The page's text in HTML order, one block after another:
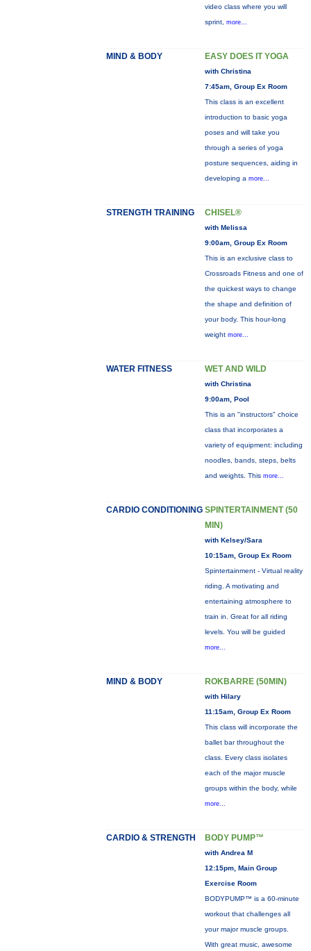
video class where you will
sprint, more...
MIND & BODY EASY DOES IT YOGA
with Christina
7:45am, Group Ex Room
This class is an excellent
introduction to basic yoga
poses and will take you
through a series of yoga
posture sequences, aiding in
developing a more...
STRENGTH TRAINING CHISEL®
with Melissa
9:00am, Group Ex Room
This is an exclusive class to
Crossroads Fitness and one of
the quickest ways to change
the shape and definition of
your body. This hour-long
weight more...
WATER FITNESS WET AND WILD
with Christina
9:00am, Pool
This is an "instructors" choice
class that incorporates a
variety of equipment: including
noodles, bands, steps, belts
and weights. This more...
CARDIO CONDITIONING SPINTERTAINMENT (50
MIN)
with Kelsey/Sara
10:15am, Group Ex Room
Spintertainment - Virtual reality
riding. A motivating and
entertaining atmosphere to
train in. Great for all riding
levels. You will be guided
more...
MIND & BODY ROKBARRE (50MIN)
with Hilary
11:15am, Group Ex Room
This class will incorporate the
ballet bar throughout the
class. Every class isolates
each of the major muscle
groups within the body, while
more...
CARDIO & STRENGTH BODY PUMP™
with Andrea M
12:15pm, Main Group
Exercise Room
BODYPUMP™ is a 60-minute
workout that challenges all
your major muscle groups.
With great music, awesome